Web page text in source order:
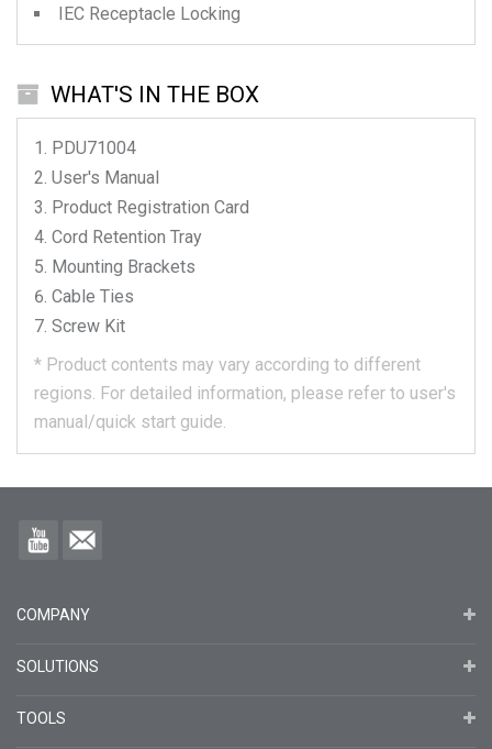
IEC Receptacle Locking
WHAT'S IN THE BOX
PDU71004
User's Manual
Product Registration Card
Cord Retention Tray
Mounting Brackets
Cable Ties
Screw Kit
* Product contents may vary according to different
regions. For detailed information, please refer to user's
manual/quick start guide.
COMPANY
SOLUTIONS
TOOLS